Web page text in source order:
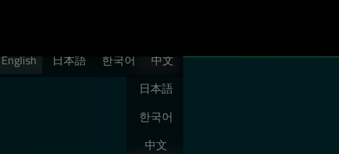
English
日本語
한국어
中文
English 日本語 한국어 中文